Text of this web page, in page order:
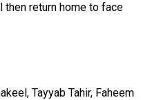
then return home to face
Tayyab Tahir, Faheem